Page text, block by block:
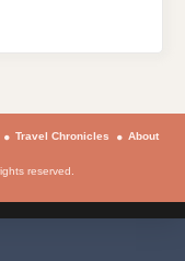
Travel Chronicles
About
reserved.